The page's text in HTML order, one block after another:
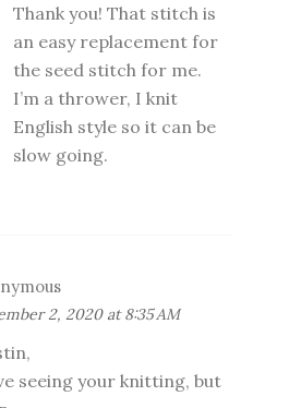
Thank you! That stitch is
an easy replacement for
the seed stitch for me.
I’m a thrower, I knit
English style so it can be
slow going.
2, 2020 at 8:35 AM
seeing your knitting, but